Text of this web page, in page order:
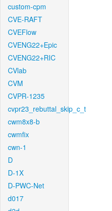
custom-cpm
CVE-RAFT
CVEFlow
CVENG22+Epic
CVENG22+RIC
CVlab
CVM
CVPR-1235
cvpr23_rebuttal_skip_c_t
cwm8x8-b
cwmfix
cwn-1
D
D-1X
D-PWC-Net
d017